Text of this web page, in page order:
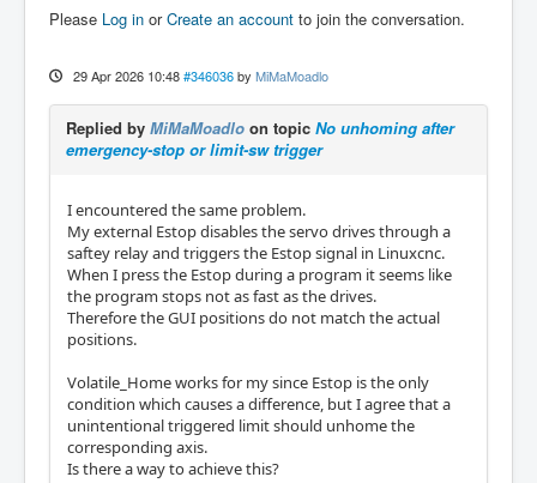
Please Log in orCreate an account to join the conversation.
29 Apr 2026 10:48 #346036 by MiMaMoadlo
Replied by MiMaMoadlo on topic No unhoming after
emergency-stop or limit-sw trigger
I encountered the same problem.
My external Estop disables the servo drives through a
saftey relay and triggers the Estop signal in Linuxcnc.
When I press the Estop during a program it seems like
the program stops not as fast as the drives.
Therefore the GUI positions do not match the actual
positions.
Volatile_Home works for my since Estop is the only
condition which causes a difference, but I agree that a
unintentional triggered limit should unhome the
corresponding axis.
Is there a way to achieve this?